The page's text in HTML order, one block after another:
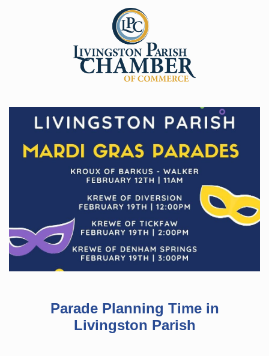
Parade Planning Time in
Livingston Parish